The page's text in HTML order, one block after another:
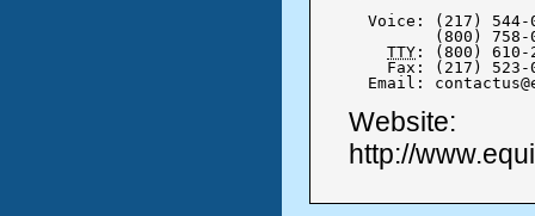
Voice: (217) 544-
TTY : (800) 610-
Fax: (217) 523-
Email:
Website:
http://